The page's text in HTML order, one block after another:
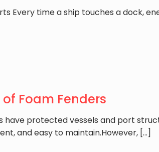
Every time a ship touches a dock,
Foam Fenders
have protected vessels and port
and easy to maintain.However, […]